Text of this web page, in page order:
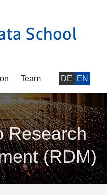
Team DE EN
Research
(RDM)